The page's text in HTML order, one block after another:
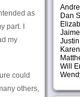
as
part. I
my
could
others,
Dan
Will